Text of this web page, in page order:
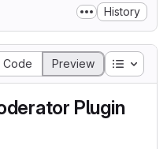
History
Code Preview Table
Plugin